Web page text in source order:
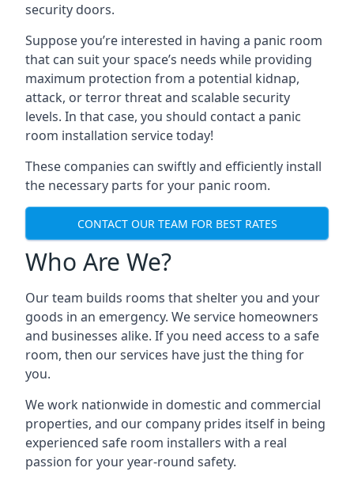
security doors.
Suppose you’re interested in having a panic room
that can suit your space’s needs while providing
maximum protection from a potential kidnap,
attack, or terror threat and scalable security
levels. In that case, you should contact a panic
room installation service today!
These companies can swiftly and efficiently install
the necessary parts for your panic room.
CONTACT OUR TEAM FOR BEST RATES
Who Are We?
Our team builds rooms that shelter you and your
goods in an emergency. We service homeowners
and businesses alike. If you need access to a safe
room, then our services have just the thing for
you.
We work nationwide in domestic and commercial
properties, and our company prides itself in being
experienced safe room installers with a real
passion for your year-round safety.